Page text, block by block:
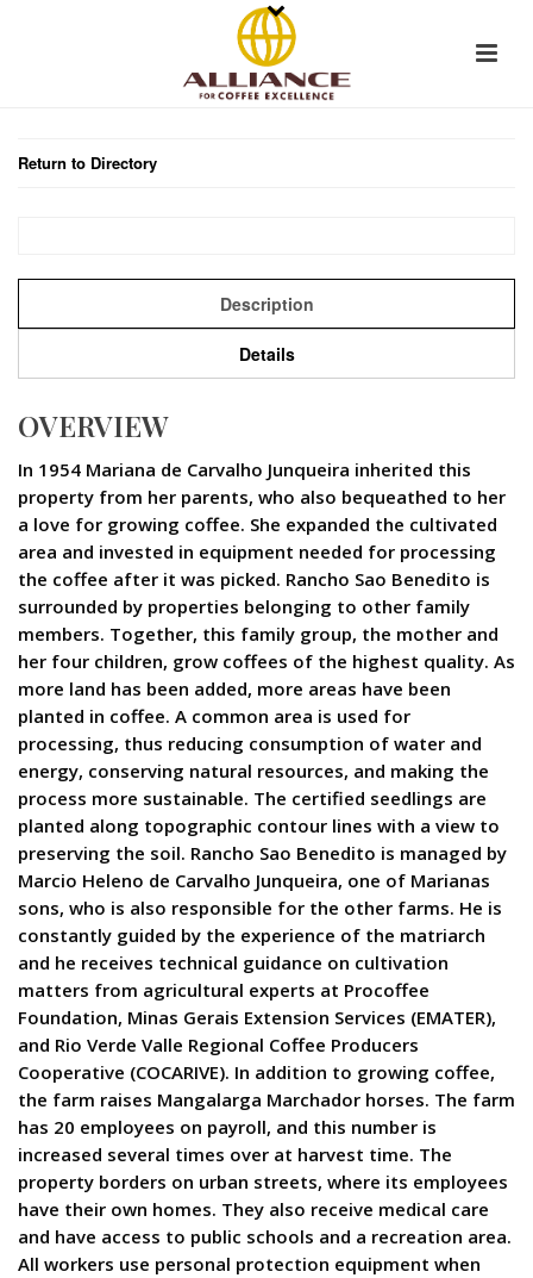
Return to Directory
Description
Details
OVERVIEW
In 1954 Mariana de Carvalho Junqueira inherited this
property from her parents, who also bequeathed to her
a love for growing coffee. She expanded the cultivated
area and invested in equipment needed for processing
the coffee after it was picked. Rancho Sao Benedito is
surrounded by properties belonging to other family
members. Together, this family group, the mother and
her four children, grow coffees of the highest quality. As
more land has been added, more areas have been
planted in coffee. A common area is used for
processing, thus reducing consumption of water and
energy, conserving natural resources, and making the
process more sustainable. The certified seedlings are
planted along topographic contour lines with a view to
preserving the soil. Rancho Sao Benedito is managed by
Marcio Heleno de Carvalho Junqueira, one of Marianas
sons, who is also responsible for the other farms. He is
constantly guided by the experience of the matriarch
and he receives technical guidance on cultivation
matters from agricultural experts at Procoffee
Foundation, Minas Gerais Extension Services (EMATER),
and Rio Verde Valle Regional Coffee Producers
Cooperative (COCARIVE). In addition to growing coffee,
the farm raises Mangalarga Marchador horses. The farm
has 20 employees on payroll, and this number is
increased several times over at harvest time. The
property borders on urban streets, where its employees
have their own homes. They also receive medical care
and have access to public schools and a recreation area.
All workers use personal protection equipment when